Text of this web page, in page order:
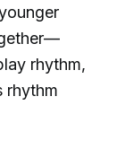
rhythm,
rhythm